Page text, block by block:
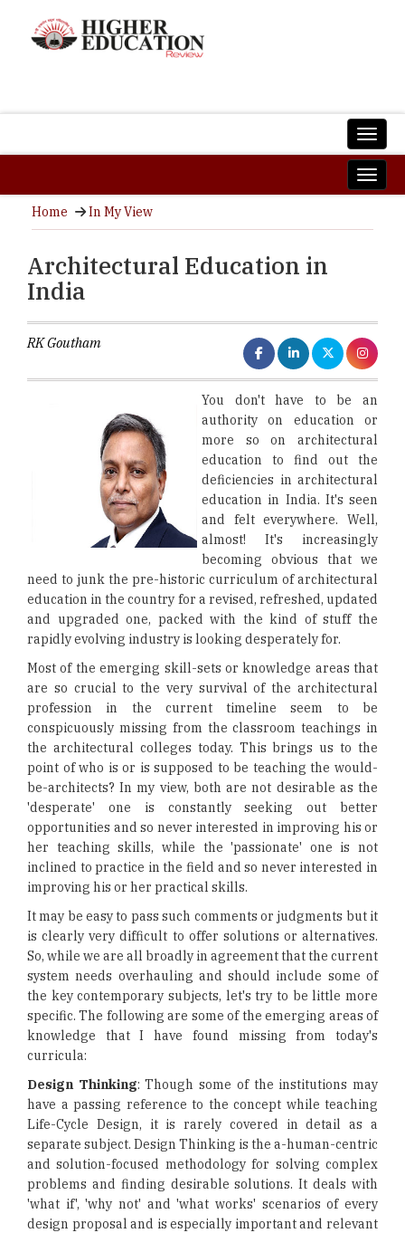
Home In My View
Architectural Education in
India
RK Goutham
You don't have to be an
authority on education or
more so on architectural
education to find out the
deficiencies in architectural
education in India. It's seen
and felt everywhere. Well,
almost! It's increasingly
becoming obvious that we
need to junk the pre-historic curriculum of architectural
education in the country for a revised, refreshed, updated
and upgraded one, packed with the kind of stuff the
rapidly evolving industry is looking desperately for.
Most of the emerging skill-sets or knowledge areas that
are so crucial to the very survival of the architectural
profession in the current timeline seem to be
conspicuously missing from the classroom teachings in
the architectural colleges today. This brings us to the
point of who is or is supposed to be teaching the would-
be-architects? In my view, both are not desirable as the
'desperate' one is constantly seeking out better
opportunities and so never interested in improving his or
her teaching skills, while the 'passionate' one is not
inclined to practice in the field and so never interested in
improving his or her practical skills.
It may be easy to pass such comments or judgments but it
is clearly very difficult to offer solutions or alternatives.
So, while we are all broadly in agreement that the current
system needs overhauling and should include some of
the key contemporary subjects, let's try to be little more
specific. The following are some of the emerging areas of
knowledge that I have found missing from today's
curricula:
Design Thinking: Though some of the institutions may
have a passing reference to the concept while teaching
Life-Cycle Design, it is rarely covered in detail as a
separate subject. Design Thinking is the a-human-centric
and solution-focused methodology for solving complex
problems and finding desirable solutions. It deals with
'what if', 'why not' and 'what works' scenarios of every
design proposal and is especially important and relevant